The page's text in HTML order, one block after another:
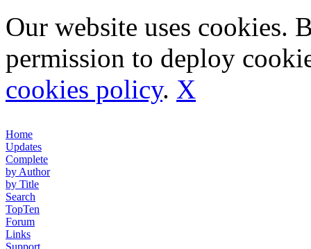
Our website uses cookies.
permission to deploy
cookies policy. X
Home
Updates
Complete
by Author
by Title
Search
TopTen
Forum
Links
Support